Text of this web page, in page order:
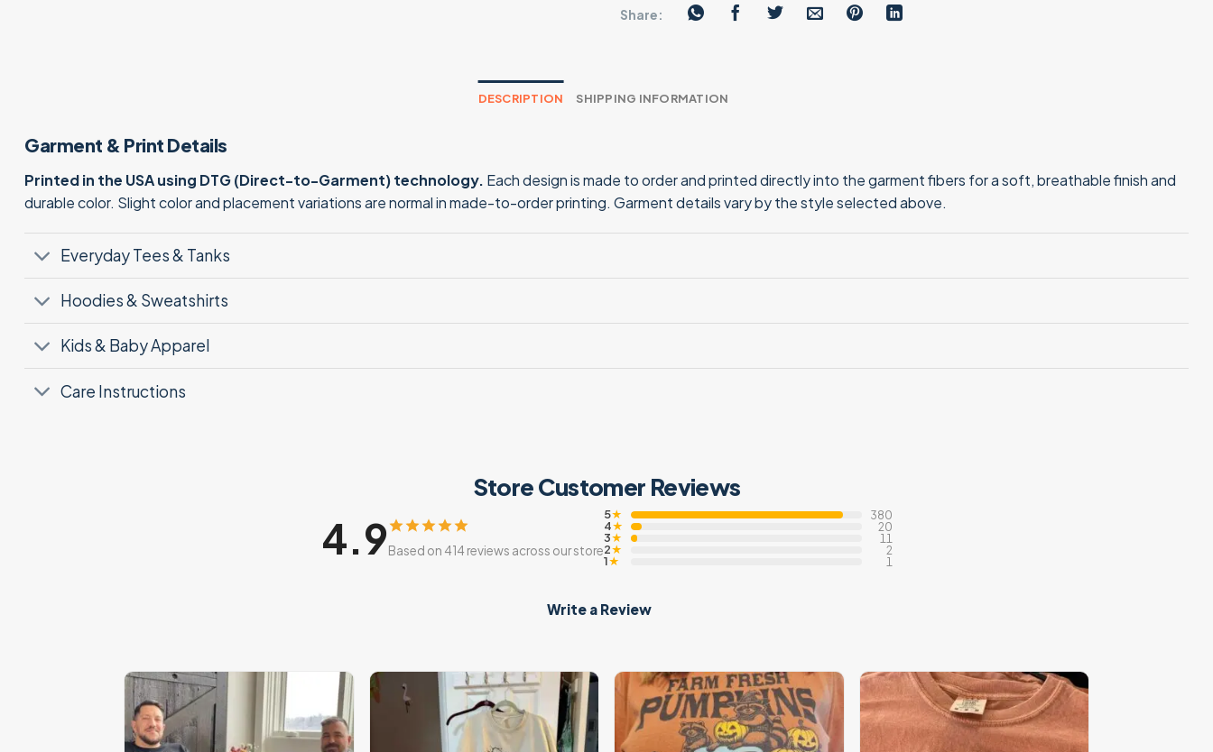
Share:
DESCRIPTION SHIPPING INFORMATION
Garment & Print Details
Printed in the USA using DTG (Direct-to-Garment) technology. Each design is made to order and printed directly into the garment fibers for a soft, breathable finish and
durable color. Slight color and placement variations are normal in made-to-order printing. Garment details vary by the style selected above.
Everyday Tees & Tanks
Hoodies & Sweatshirts
Kids & Baby Apparel
Care Instructions
Store Customer Reviews
4.9Based on 414 reviews across our store
5★ 380
4★ 20
3★ 11
2★ 2
1★ 1
Write a Review